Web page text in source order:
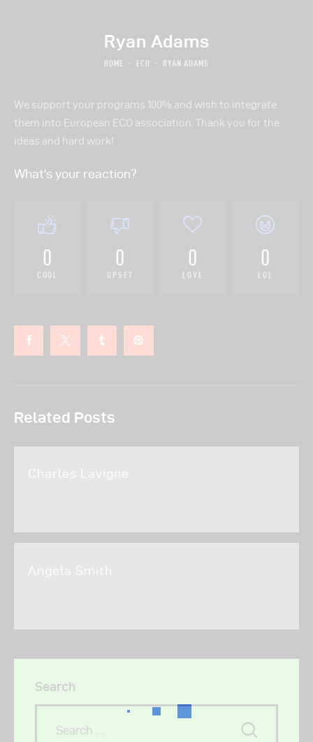
Ryan Adams
HOME ECO RYAN ADAMS
Our Work
Donate
We support your programs 100% and wish to integrate
them into European ECO association. Thank you for the
ideas and hard work!
What's your reaction?
0
COOL
0
UPSET
0
LOVE
0
LOL
Related Posts
Charles Lavigne
Angela Smith
Search